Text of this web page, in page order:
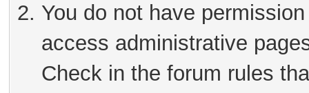
You do not have
access administrative
Check in the forum rules